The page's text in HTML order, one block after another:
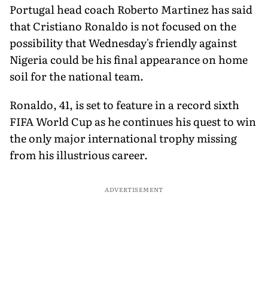
Portugal head coach Roberto Martinez has said
that Cristiano Ronaldo is not focused on the
possibility that Wednesday's friendly against
Nigeria could be his final appearance on home
soil for the national team.
Ronaldo, 41, is set to feature in a record sixth
FIFA World Cup as he continues his quest to win
the only major international trophy missing
from his illustrious career.
ADVERTISEMENT